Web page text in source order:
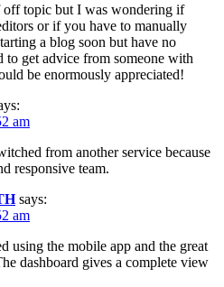
off topic but I was wondering if
or if you have to manually
a blog soon but have no
to get advice from someone with
be enormously appreciated!
am
from another service because
responsive team.
says:
am
using the mobile app and the great
dashboard gives a complete view